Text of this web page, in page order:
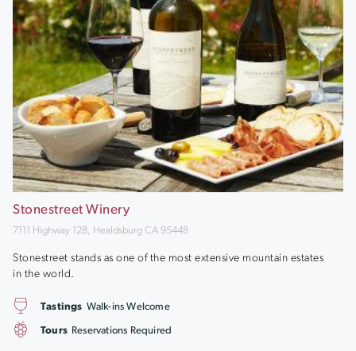
Stonestreet Winery
7111 Highway 128, Healdsburg CA 95448
Stonestreet stands as one of the most extensive mountain estates
in the world.
Tastings Walk-ins Welcome
Tours Reservations Required